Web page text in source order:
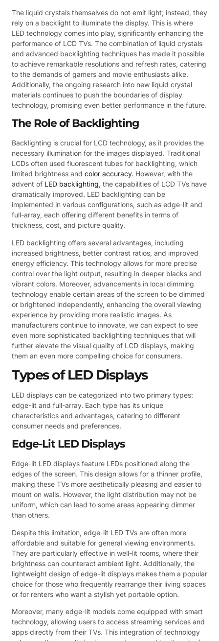
The liquid crystals themselves do not emit light; instead, they
rely on a backlight to illuminate the display. This is where
LED technology comes into play, significantly enhancing the
performance of LCD TVs. The combination of liquid crystals
and advanced backlighting techniques has made it possible
to achieve remarkable resolutions and refresh rates, catering
to the demands of gamers and movie enthusiasts alike.
Additionally, the ongoing research into new liquid crystal
materials continues to push the boundaries of display
technology, promising even better performance in the future.
The Role of Backlighting
Backlighting is crucial for LCD technology, as it provides the
necessary illumination for the images displayed. Traditional
LCDs often used fluorescent tubes for backlighting, which
limited brightness and color accuracy. However, with the
advent of LED backlighting, the capabilities of LCD TVs have
dramatically improved. LED backlighting can be
implemented in various configurations, such as edge-lit and
full-array, each offering different benefits in terms of
thickness, cost, and picture quality.
LED backlighting offers several advantages, including
increased brightness, better contrast ratios, and improved
energy efficiency. This technology allows for more precise
control over the light output, resulting in deeper blacks and
vibrant colors. Moreover, advancements in local dimming
technology enable certain areas of the screen to be dimmed
or brightened independently, enhancing the overall viewing
experience by providing more realistic images. As
manufacturers continue to innovate, we can expect to see
even more sophisticated backlighting techniques that will
further elevate the visual quality of LCD displays, making
them an even more compelling choice for consumers.
Types of LED Displays
LED displays can be categorized into two primary types:
edge-lit and full-array. Each type has its unique
characteristics and advantages, catering to different
consumer needs and preferences.
Edge-Lit LED Displays
Edge-lit LED displays feature LEDs positioned along the
edges of the screen. This design allows for a thinner profile,
making these TVs more aesthetically pleasing and easier to
mount on walls. However, the light distribution may not be
uniform, which can lead to some areas appearing dimmer
than others.
Despite this limitation, edge-lit LED TVs are often more
affordable and suitable for general viewing environments.
They are particularly effective in well-lit rooms, where their
brightness can counteract ambient light. Additionally, the
lightweight design of edge-lit displays makes them a popular
choice for those who frequently rearrange their living spaces
or for renters who want a stylish yet portable option.
Moreover, many edge-lit models come equipped with smart
technology, allowing users to access streaming services and
apps directly from their TVs. This integration of technology